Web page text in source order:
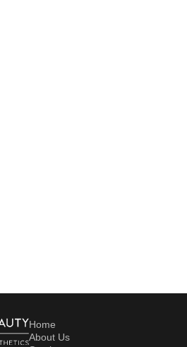
Home
About Us